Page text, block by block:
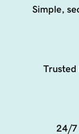
Simple,
Trusted
24/7